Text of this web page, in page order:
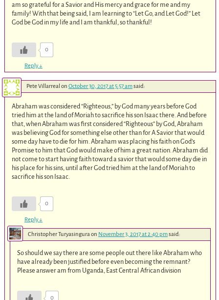
am so grateful for a Savior and His mercy and grace for me and my
family! With that being said, I am learning to “Let Go, and Let God!” Let
God be God in my life and I am thankful, so thankful!
0
Reply↓
Pete Villarreal on October 30, 2017 at 5:57 amsaid:
Abraham was considered “Righteous,” by God many years before God
tried him at the land of Moriah to sacrifice his son Isaac there. And before
that, when Abraham was first considered “Righteous” by God, Abraham
was believing God for something else other than for A Savior that would
some day have to die for him. Abraham was placing his faith on God’s
Promise to him that God would make of him a great nation. Abraham did
not come to start having faith toward a savior that would some day die in
his place for his sins, until after God tried him at the land of Moriah to
sacrifice his son Isaac.
0
Reply↓
Christopher Turyasinguraon November 3, 2017 at 2:40 pmsaid:
So should we say there are some people out there like Abraham who
have already been justified before even becoming the remnant?
Please answer am from Uganda, East Central African division
0